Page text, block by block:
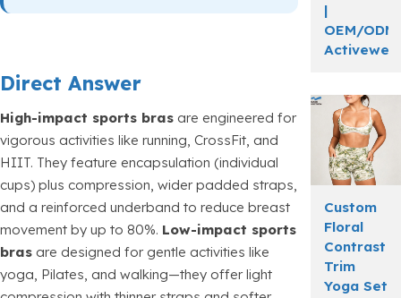
Direct Answer
High-impact sports bras are engineered for
vigorous activities like running, CrossFit, and
HIIT. They feature encapsulation (individual
cups) plus compression, wider padded straps,
and a reinforced underband to reduce breast
movement by up to 80%. Low-impact sports
bras are designed for gentle activities like
yoga, Pilates, and walking—they offer light
|
OEM/ODM
Custom
Floral
Contrast
Trim
Yoga Set